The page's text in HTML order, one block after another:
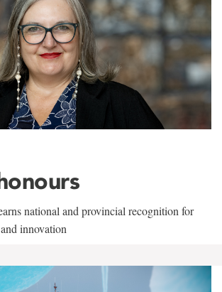
national and provincial recognition for
innovation